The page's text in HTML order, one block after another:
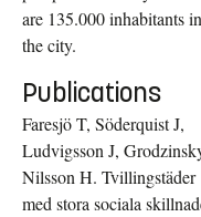
are 135.000 inhabitants in
the city.
Publications
Faresjö T, Söderquist J,
Ludvigsson J,
Nilsson H. Tvillingstäder
med stora sociala